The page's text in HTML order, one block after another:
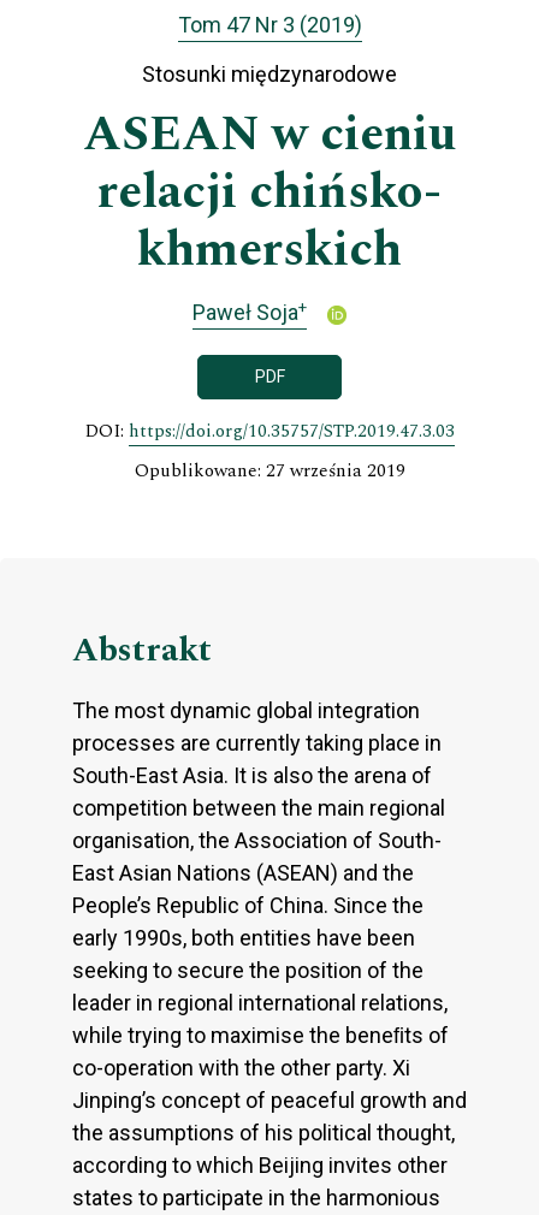
Tom 47 Nr 3 (2019)
Stosunki międzynarodowe
ASEAN w cieniu
relacji chińsko-
khmerskich
Paweł Soja+
PDF
DOI: https://doi.org/10.35757/STP.2019.47.3.03
Opublikowane: 27 września 2019
Abstrakt
The most dynamic global integration
processes are currently taking place in
South-East Asia. It is also the arena of
competition between the main regional
organisation, the Association of South-
East Asian Nations (ASEAN) and the
People’s Republic of China. Since the
early 1990s, both entities have been
seeking to secure the position of the
leader in regional international relations,
while trying to maximise the beneﬁts of
co-operation with the other party. Xi
Jinping’s concept of peaceful growth and
the assumptions of his political thought,
according to which Beijing invites other
states to participate in the harmonious